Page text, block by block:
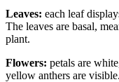
Leaves: each leaf
The leaves are basal,
plant.
Flowers: petals are
yellow anthers are visible.